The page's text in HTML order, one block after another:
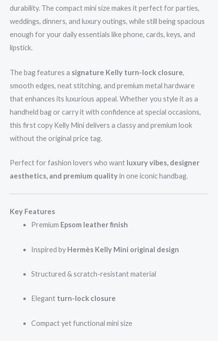
durability. The compact mini size makes it perfect for parties,
weddings, dinners, and luxury outings, while still being spacious
enough for your daily essentials like phone, cards, keys, and
lipstick.
The bag features a signature Kelly turn-lock closure,
smooth edges, neat stitching, and premium metal hardware
that enhances its luxurious appeal. Whether you style it as a
handheld bag or carry it with confidence at special occasions,
this first copy Kelly Mini delivers a classy and premium look
without the original price tag.
Perfect for fashion lovers who want luxury vibes, designer
aesthetics, and premium qualityin one iconic handbag.
Key Features
Premium Epsom leather finish
Inspired by Hermès Kelly Mini original design
Structured & scratch-resistant material
Elegant turn-lock closure
Compact yet functional mini size